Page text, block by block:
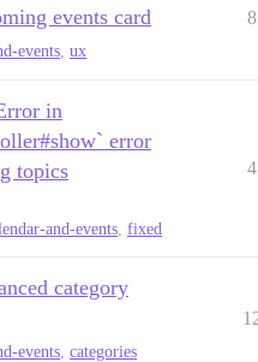
events card
events ux
8
in
error
topics
and-events, fixed
4
category
events categories